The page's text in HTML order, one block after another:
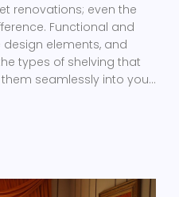
renovations; even the
Functional and
elements, and
types of shelving that
seamlessly into your